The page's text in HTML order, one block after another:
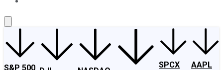
S&P 500
SPCX
AAPL